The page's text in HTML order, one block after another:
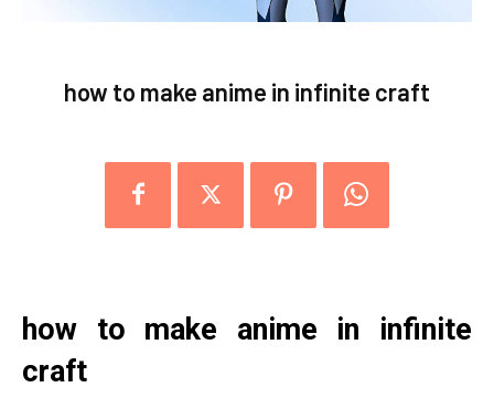
how to make anime in infinite craft
how to make anime in infinite
craft